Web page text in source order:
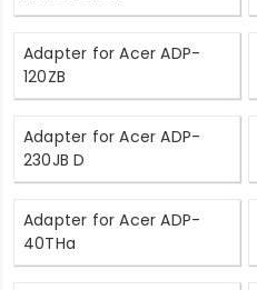
Adapter for Acer ADP-
120ZB
Adapter for Acer ADP-
230JB D
Adapter for Acer ADP-
40THa